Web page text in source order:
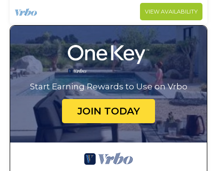
VIEW AVAILABILITY
Start Earning Rewards to Use on Vrbo
JOIN TODAY